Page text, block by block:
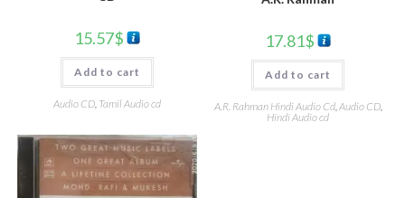
15.57$
Add to cart
Audio CD, Tamil Audio cd
17.81$
Add to cart
A.R. Rahman Hindi Audio Cd,Audio CD,
Hindi Audio cd